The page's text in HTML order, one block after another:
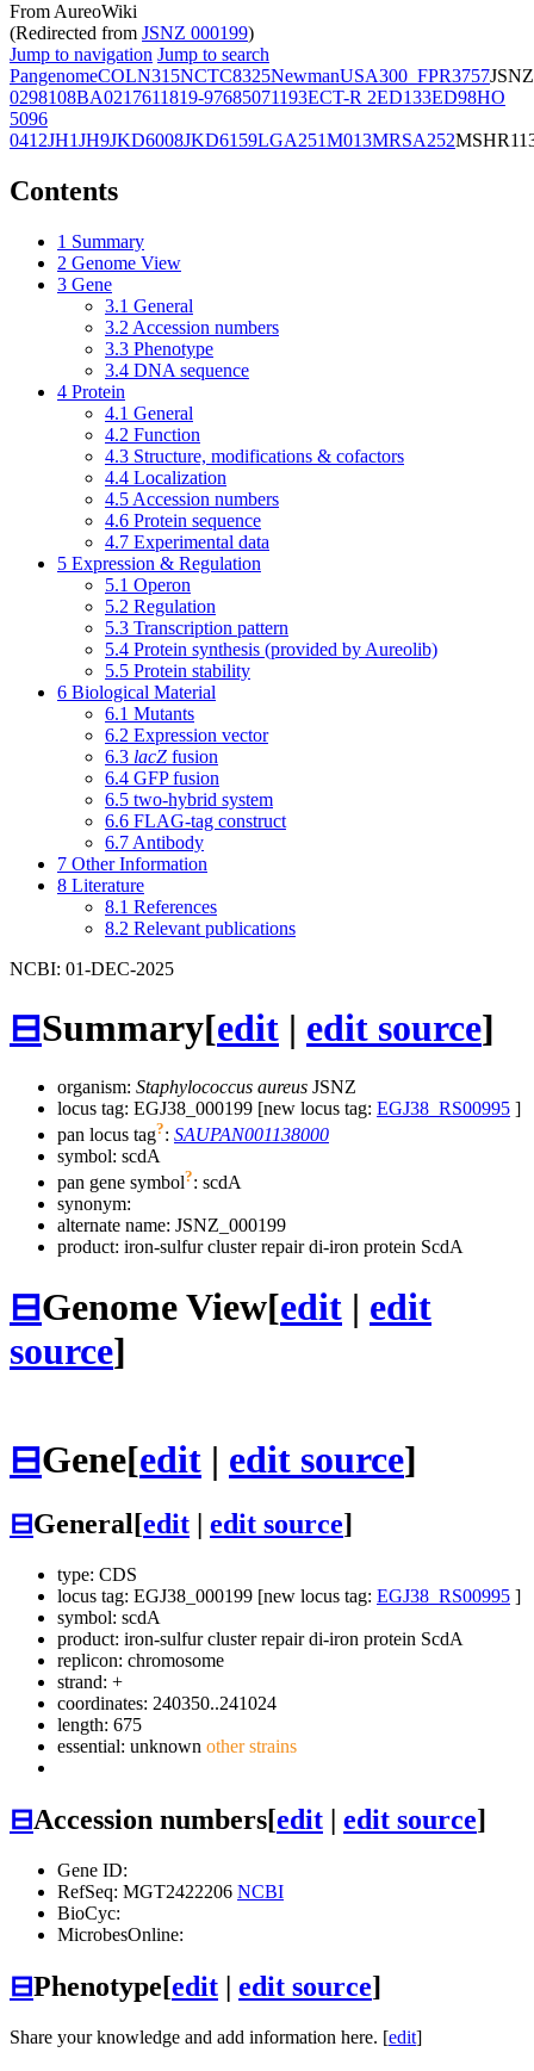
From AureoWiki
(Redirected from JSNZ 000199)
Jump to navigation Jump to search
PangenomeCOLN315NCTC8325NewmanUSA300_FPR3757JSNZ
0298108BA0217611819-97685071193ECT-R 2ED133ED98HO
5096
0412JH1JH9JKD6008JKD6159LGA251M013MRSA252
Contents
1 Summary
2 Genome View
3 Gene
3.1 General
3.2 Accession numbers
3.3 Phenotype
3.4 DNA sequence
4 Protein
4.1 General
4.2 Function
4.3 Structure, modifications & cofactors
4.4 Localization
4.5 Accession numbers
4.6 Protein sequence
4.7 Experimental data
5 Expression & Regulation
5.1 Operon
5.2 Regulation
5.3 Transcription pattern
5.4 Protein synthesis (provided by Aureolib)
5.5 Protein stability
6 Biological Material
6.1 Mutants
6.2 Expression vector
6.3 lacZ fusion
6.4 GFP fusion
6.5 two-hybrid system
6.6 FLAG-tag construct
6.7 Antibody
7 Other Information
8 Literature
8.1 References
8.2 Relevant publications
NCBI: 01-DEC-2025
⊟Summary[edit | edit source]
organism: Staphylococcus aureus JSNZ
locus tag: EGJ38_000199 [new locus tag: EGJ38_RS00995 ]
pan locus tag?: SAUPAN001138000
symbol: scdA
pan gene symbol?: scdA
synonym:
alternate name: JSNZ_000199
product: iron-sulfur cluster repair di-iron protein ScdA
⊟Genome View[edit | edit
source]
⊟Gene[edit | edit source]
⊟General[edit edit source]
type: CDS
locus tag: EGJ38_000199 [new locus tag: EGJ38_RS00995 ]
symbol: scdA
product: iron-sulfur cluster repair di-iron protein ScdA
replicon: chromosome
strand: +
coordinates: 240350..241024
length: 675
essential: unknown other strains
⊟Accession numbers[edit | edit source]
Gene ID:
RefSeq: MGT2422206 NCBI
BioCyc:
MicrobesOnline:
⊟Phenotype[edit | edit source]
Share your knowledge and add information here. [edit]